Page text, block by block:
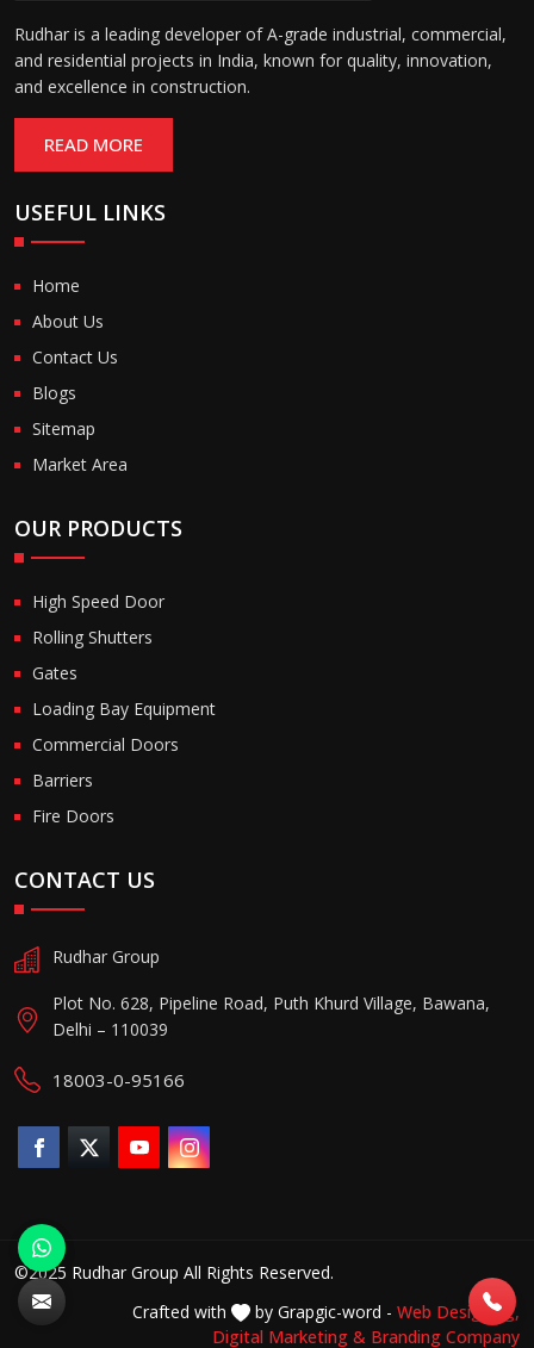
Rudhar is a leading developer of A-grade industrial, commercial,
and residential projects in India, known for quality, innovation,
and excellence in construction.
READ MORE
USEFUL LINKS
Home
About Us
Contact Us
Blogs
Sitemap
Market Area
OUR PRODUCTS
High Speed Door
Rolling Shutters
Gates
Loading Bay Equipment
Commercial Doors
Barriers
Fire Doors
CONTACT US
Rudhar Group
Plot No. 628, Pipeline Road, Puth Khurd Village, Bawana,
Delhi – 110039
18003-0-95166
©2025 Rudhar Group All Rights Reserved.
Crafted with
by Grapgic-word - Web Designing,
Digital Marketing & Branding Company